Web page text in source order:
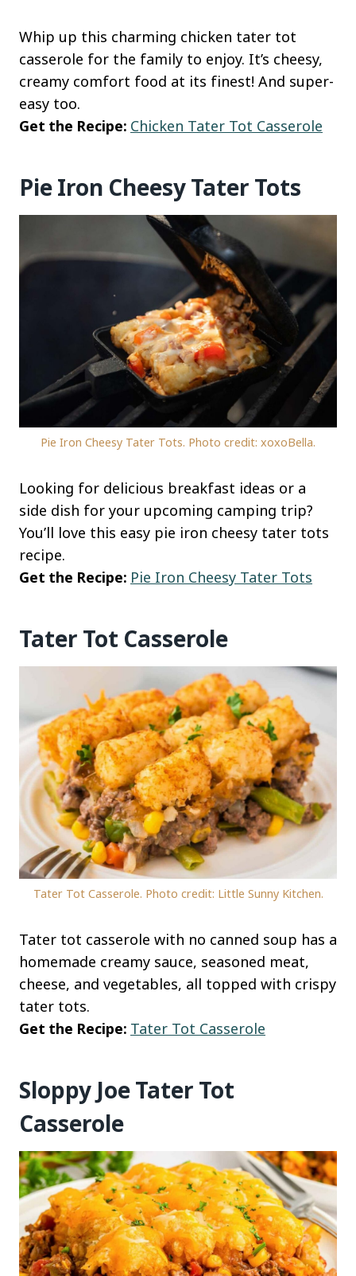
Whip up this charming chicken tater tot
casserole for the family to enjoy. It’s cheesy,
creamy comfort food at its finest! And super-
easy too.
Get the Recipe: Chicken Tater Tot Casserole
Pie Iron Cheesy Tater Tots
Pie Iron Cheesy Tater Tots. Photo credit: xoxoBella.
Looking for delicious breakfast ideas or a
side dish for your upcoming camping trip?
You’ll love this easy pie iron cheesy tater tots
recipe.
Get the Recipe: Pie Iron Cheesy Tater Tots
Tater Tot Casserole
Tater Tot Casserole. Photo credit: Little Sunny Kitchen.
Tater tot casserole with no canned soup has a
homemade creamy sauce, seasoned meat,
cheese, and vegetables, all topped with crispy
tater tots.
Get the Recipe: Tater Tot Casserole
Sloppy Joe Tater Tot
Casserole